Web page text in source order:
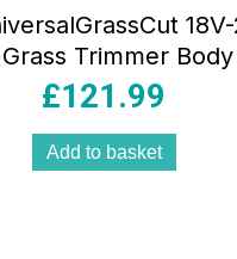
Trimmer
Classic Green
£121.99
Add to basket